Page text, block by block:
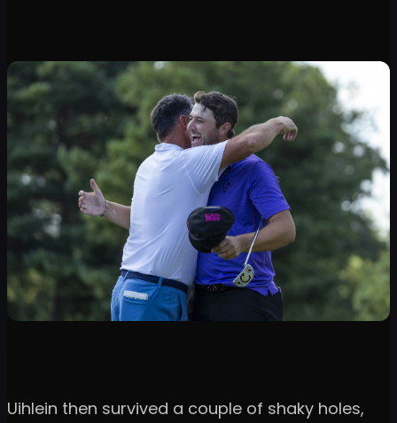
Uihlein then survived a couple of shaky holes,